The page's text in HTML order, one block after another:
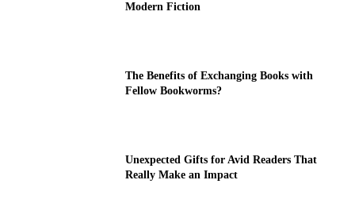
Modern Fiction
The Benefits of Exchanging Books with
Fellow Bookworms?
Unexpected Gifts for Avid Readers That
Really Make an Impact